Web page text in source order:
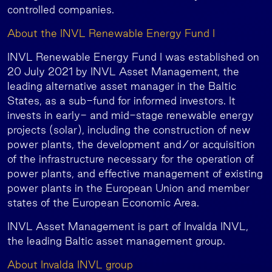
controlled companies.
About the INVL Renewable Energy Fund I
INVL Renewable Energy Fund I was established on
20 July 2021 by INVL Asset Management, the
leading alternative asset manager in the Baltic
States, as a sub-fund for informed investors. It
invests in early- and mid-stage renewable energy
projects (solar), including the construction of new
power plants, the development and/or acquisition
of the infrastructure necessary for the operation of
power plants, and effective management of existing
power plants in the European Union and member
states of the European Economic Area.
INVL Asset Management is part of Invalda INVL,
the leading Baltic asset management group.
About Invalda INVL group